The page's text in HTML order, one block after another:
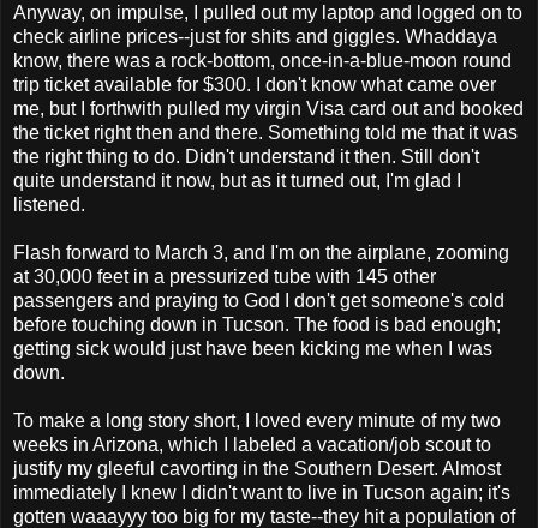
Anyway, on impulse, I pulled out my laptop and logged on to
check airline prices--just for shits and giggles. Whaddaya
know, there was a rock-bottom, once-in-a-blue-moon round
trip ticket available for $300. I don't know what came over
me, but I forthwith pulled my virgin Visa card out and booked
the ticket right then and there. Something told me that it was
the right thing to do. Didn't understand it then. Still don't
quite understand it now, but as it turned out, I'm glad I
listened.
Flash forward to March 3, and I'm on the airplane, zooming
at 30,000 feet in a pressurized tube with 145 other
passengers and praying to God I don't get someone's cold
before touching down in Tucson. The food is bad enough;
getting sick would just have been kicking me when I was
down.
To make a long story short, I loved every minute of my two
weeks in Arizona, which I labeled a vacation/job scout to
justify my gleeful cavorting in the Southern Desert. Almost
immediately I knew I didn't want to live in Tucson again; it's
gotten waaayyy too big for my taste--they hit a population of